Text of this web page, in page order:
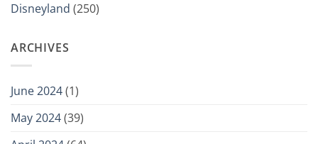
Disneyland (250)
ARCHIVES
June 2024(1)
May 2024(39)